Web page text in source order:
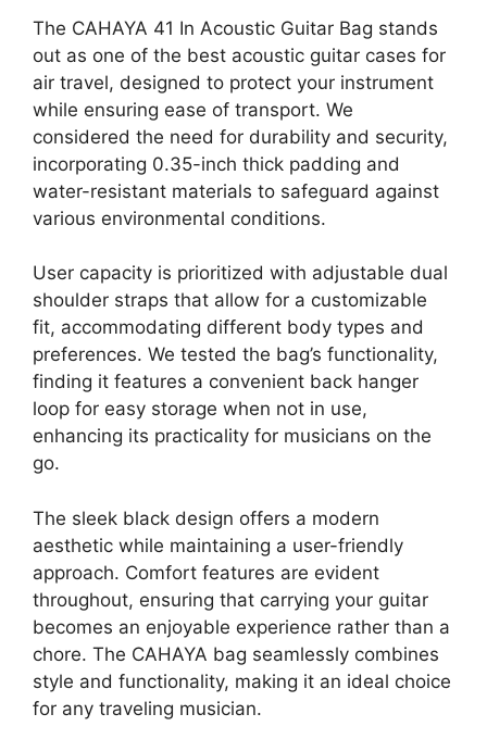
The CAHAYA 41 In Acoustic Guitar Bag stands
out as one of the best acoustic guitar cases for
air travel, designed to protect your instrument
while ensuring ease of transport. We
considered the need for durability and security,
incorporating 0.35-inch thick padding and
water-resistant materials to safeguard against
various environmental conditions.
User capacity is prioritized with adjustable dual
shoulder straps that allow for a customizable
fit, accommodating different body types and
preferences. We tested the bag’s functionality,
finding it features a convenient back hanger
loop for easy storage when not in use,
enhancing its practicality for musicians on the
go.
The sleek black design offers a modern
aesthetic while maintaining a user-friendly
approach. Comfort features are evident
throughout, ensuring that carrying your guitar
becomes an enjoyable experience rather than a
chore. The CAHAYA bag seamlessly combines
style and functionality, making it an ideal choice
for any traveling musician.